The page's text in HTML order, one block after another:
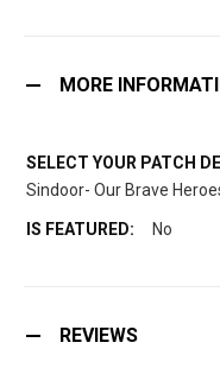
MORE
Sindoor- Our Brave
No
REVIEWS